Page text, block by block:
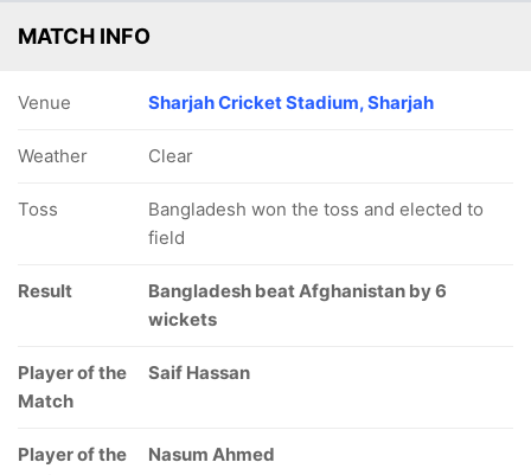
MATCH INFO
Venue Sharjah Cricket Stadium, Sharjah
Weather Clear
Toss
Bangladesh won the toss and elected to
field
Result
Bangladesh beat Afghanistan by 6
wickets
Player of the
Match
Saif Hassan
Player of the
Nasum Ahmed